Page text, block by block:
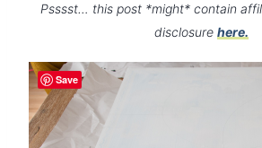
Psssst… this post *might* contain
disclosure here.
Save